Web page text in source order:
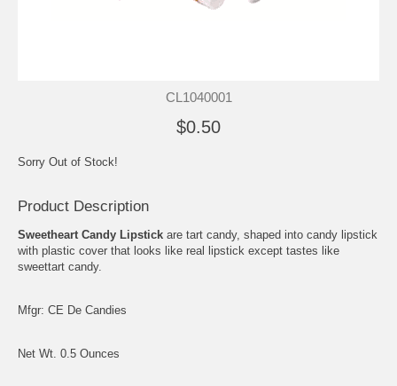
CL1040001
$0.50
Sorry Out of Stock!
Product Description
Sweetheart Candy Lipstick are tart candy, shaped into candy lipstick
with plastic cover that looks like real lipstick except tastes like
sweettart candy.
Mfgr: CE De Candies
Net Wt. 0.5 Ounces